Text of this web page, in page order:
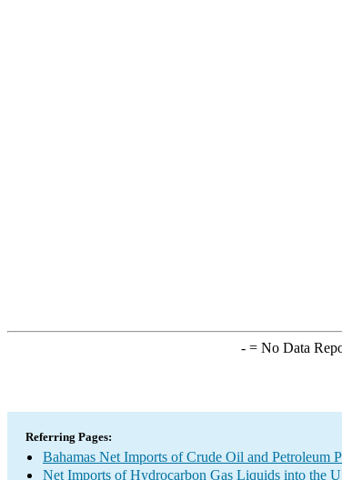
-= No Data
Referring Pages:
Bahamas Net Imports of Crude Oil and Petroleum
Net Imports of Hydrocarbon Gas Liquids into the